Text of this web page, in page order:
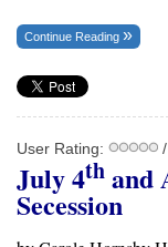
Continue Reading
User Rating:
July 4th and
Secession